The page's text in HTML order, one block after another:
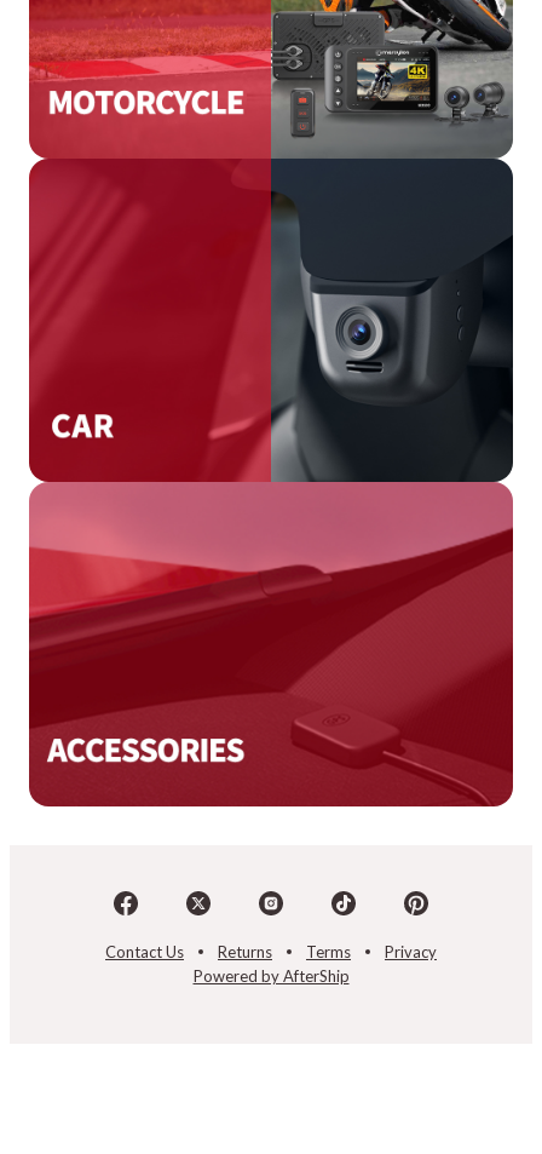
Contact Us Returns Terms
Privacy
Powered by AfterShip